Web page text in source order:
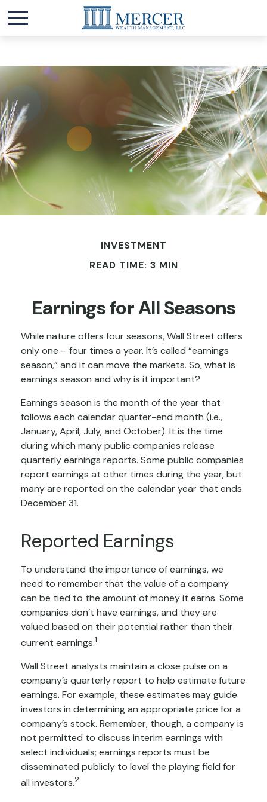
INVESTMENT
READ TIME: 3 MIN
Earnings for All Seasons
While nature offers four seasons, Wall Street offers
only one – four times a year. It’s called “earnings
season,” and it can move the markets. So, what is
earnings season and why is it important?
Earnings season is the month of the year that
follows each calendar quarter-end month (i.e.,
January, April, July, and October). It is the time
during which many public companies release
quarterly earnings reports. Some public companies
report earnings at other times during the year, but
many are reported on the calendar year that ends
December 31.
Reported Earnings
To understand the importance of earnings, we
need to remember that the value of a company
can be tied to the amount of money it earns. Some
companies don’t have earnings, and they are
valued based on their potential rather than their
current earnings.1
Wall Street analysts maintain a close pulse on a
company’s quarterly report to help estimate future
earnings. For example, these estimates may guide
investors in determining an appropriate price for a
company’s stock. Remember, though, a company is
not permitted to discuss interim earnings with
select individuals; earnings reports must be
disseminated publicly to level the playing field for
all investors.2